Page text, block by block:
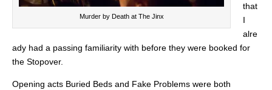
Murder by Death at The Jinx
that
I
alre
ady had a passing familiarity with before they were booked for
the Stopover.
Opening acts Buried Beds and Fake Problems were both